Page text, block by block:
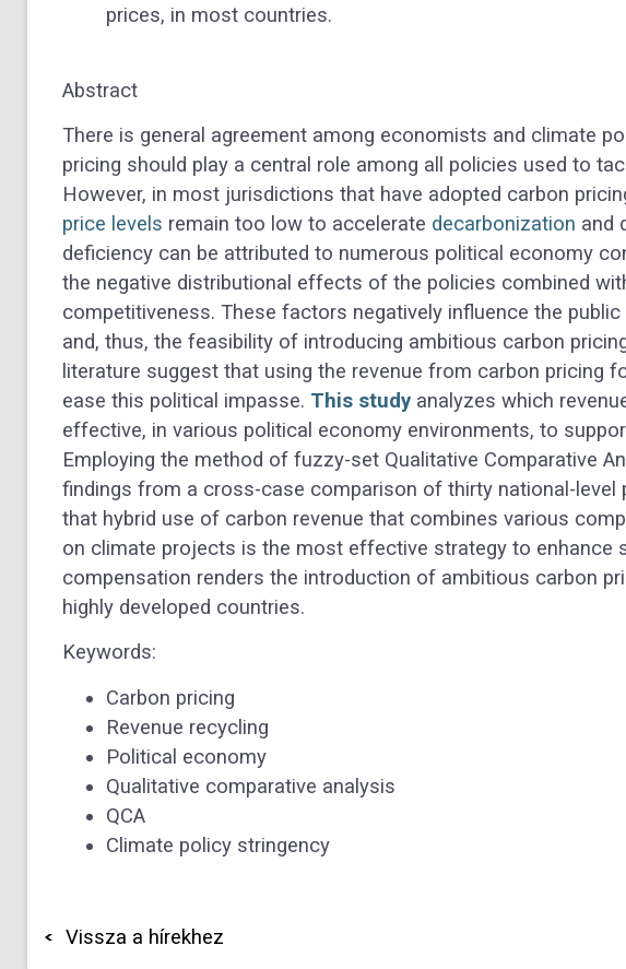
prices, in most countries.
Abstract
There is general agreement among economists and climate
pricing should play a central role among all policies used to
However, in most jurisdictions that have adopted carbon
price levels remain too low to accelerate decarbonization and
deficiency can be attributed to numerous political economy
the negative distributional effects of the policies combined
competitiveness. These factors negatively influence the public
and, thus, the feasibility of introducing ambitious carbon
literature suggest that using the revenue from carbon pricing
ease this political impasse. This study analyzes which
effective, in various political economy environments, to
Employing the method of fuzzy-set Qualitative Comparative
findings from a cross-case comparison of thirty national-level
that hybrid use of carbon revenue that combines various
on climate projects is the most effective strategy to enhance
compensation renders the introduction of ambitious carbon
highly developed countries.
Keywords:
Carbon pricing
Revenue recycling
Political economy
Qualitative comparative analysis
QCA
Climate policy stringency
Vissza a hírekhez